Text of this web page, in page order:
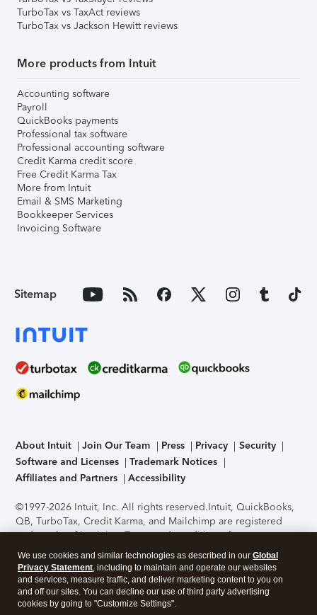
TurboTax vs TaxAct reviews
TurboTax vs Jackson Hewitt reviews
More products from Intuit
Accounting software
Payroll
QuickBooks payments
Professional tax software
Professional accounting software
Credit Karma credit score
Free Credit Karma Tax
More from Intuit
Email & SMS Marketing
Bookkeeper Services
Invoicing Software
Sitemap
About Intuit Join Our Team Press Privacy
Security
Software and Licenses
Trademark Notices
Affiliates and Partners
Accessibility
©1997-2026 Intuit, Inc. All rights reserved.Intuit, QuickBooks,
QB, TurboTax, Credit Karma, and Mailchimp are registered
trademarks of Intuit Inc. Terms and conditions, features,
support, pricing, and service options subject to change
without notice.Security Certification of the TurboTax Online
application has been performed by C-Level Security.By
accessing and using this page you agree to theTerms of Use
We use cookies and similar technologies as described in our Global
Privacy Statement, including to maintain and operate our websites
and services, measure traffic, and deliver marketing content to you on
and off our sites. You can decline our use of third party advertising
cookies by going to "Customize Settings".